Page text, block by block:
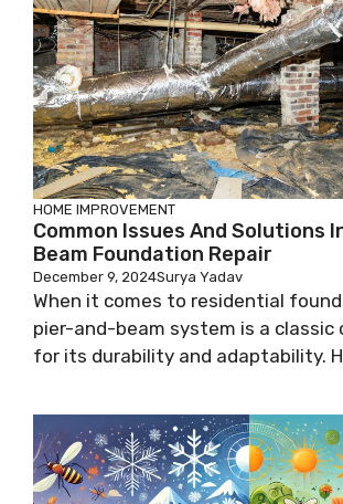
HOME IMPROVEMENT
Common Issues And Solutions
Beam Foundation Repair
December 9, 2024Surya Yadav
When it comes to residential
pier-and-beam system is a classic
for its durability and adaptability.